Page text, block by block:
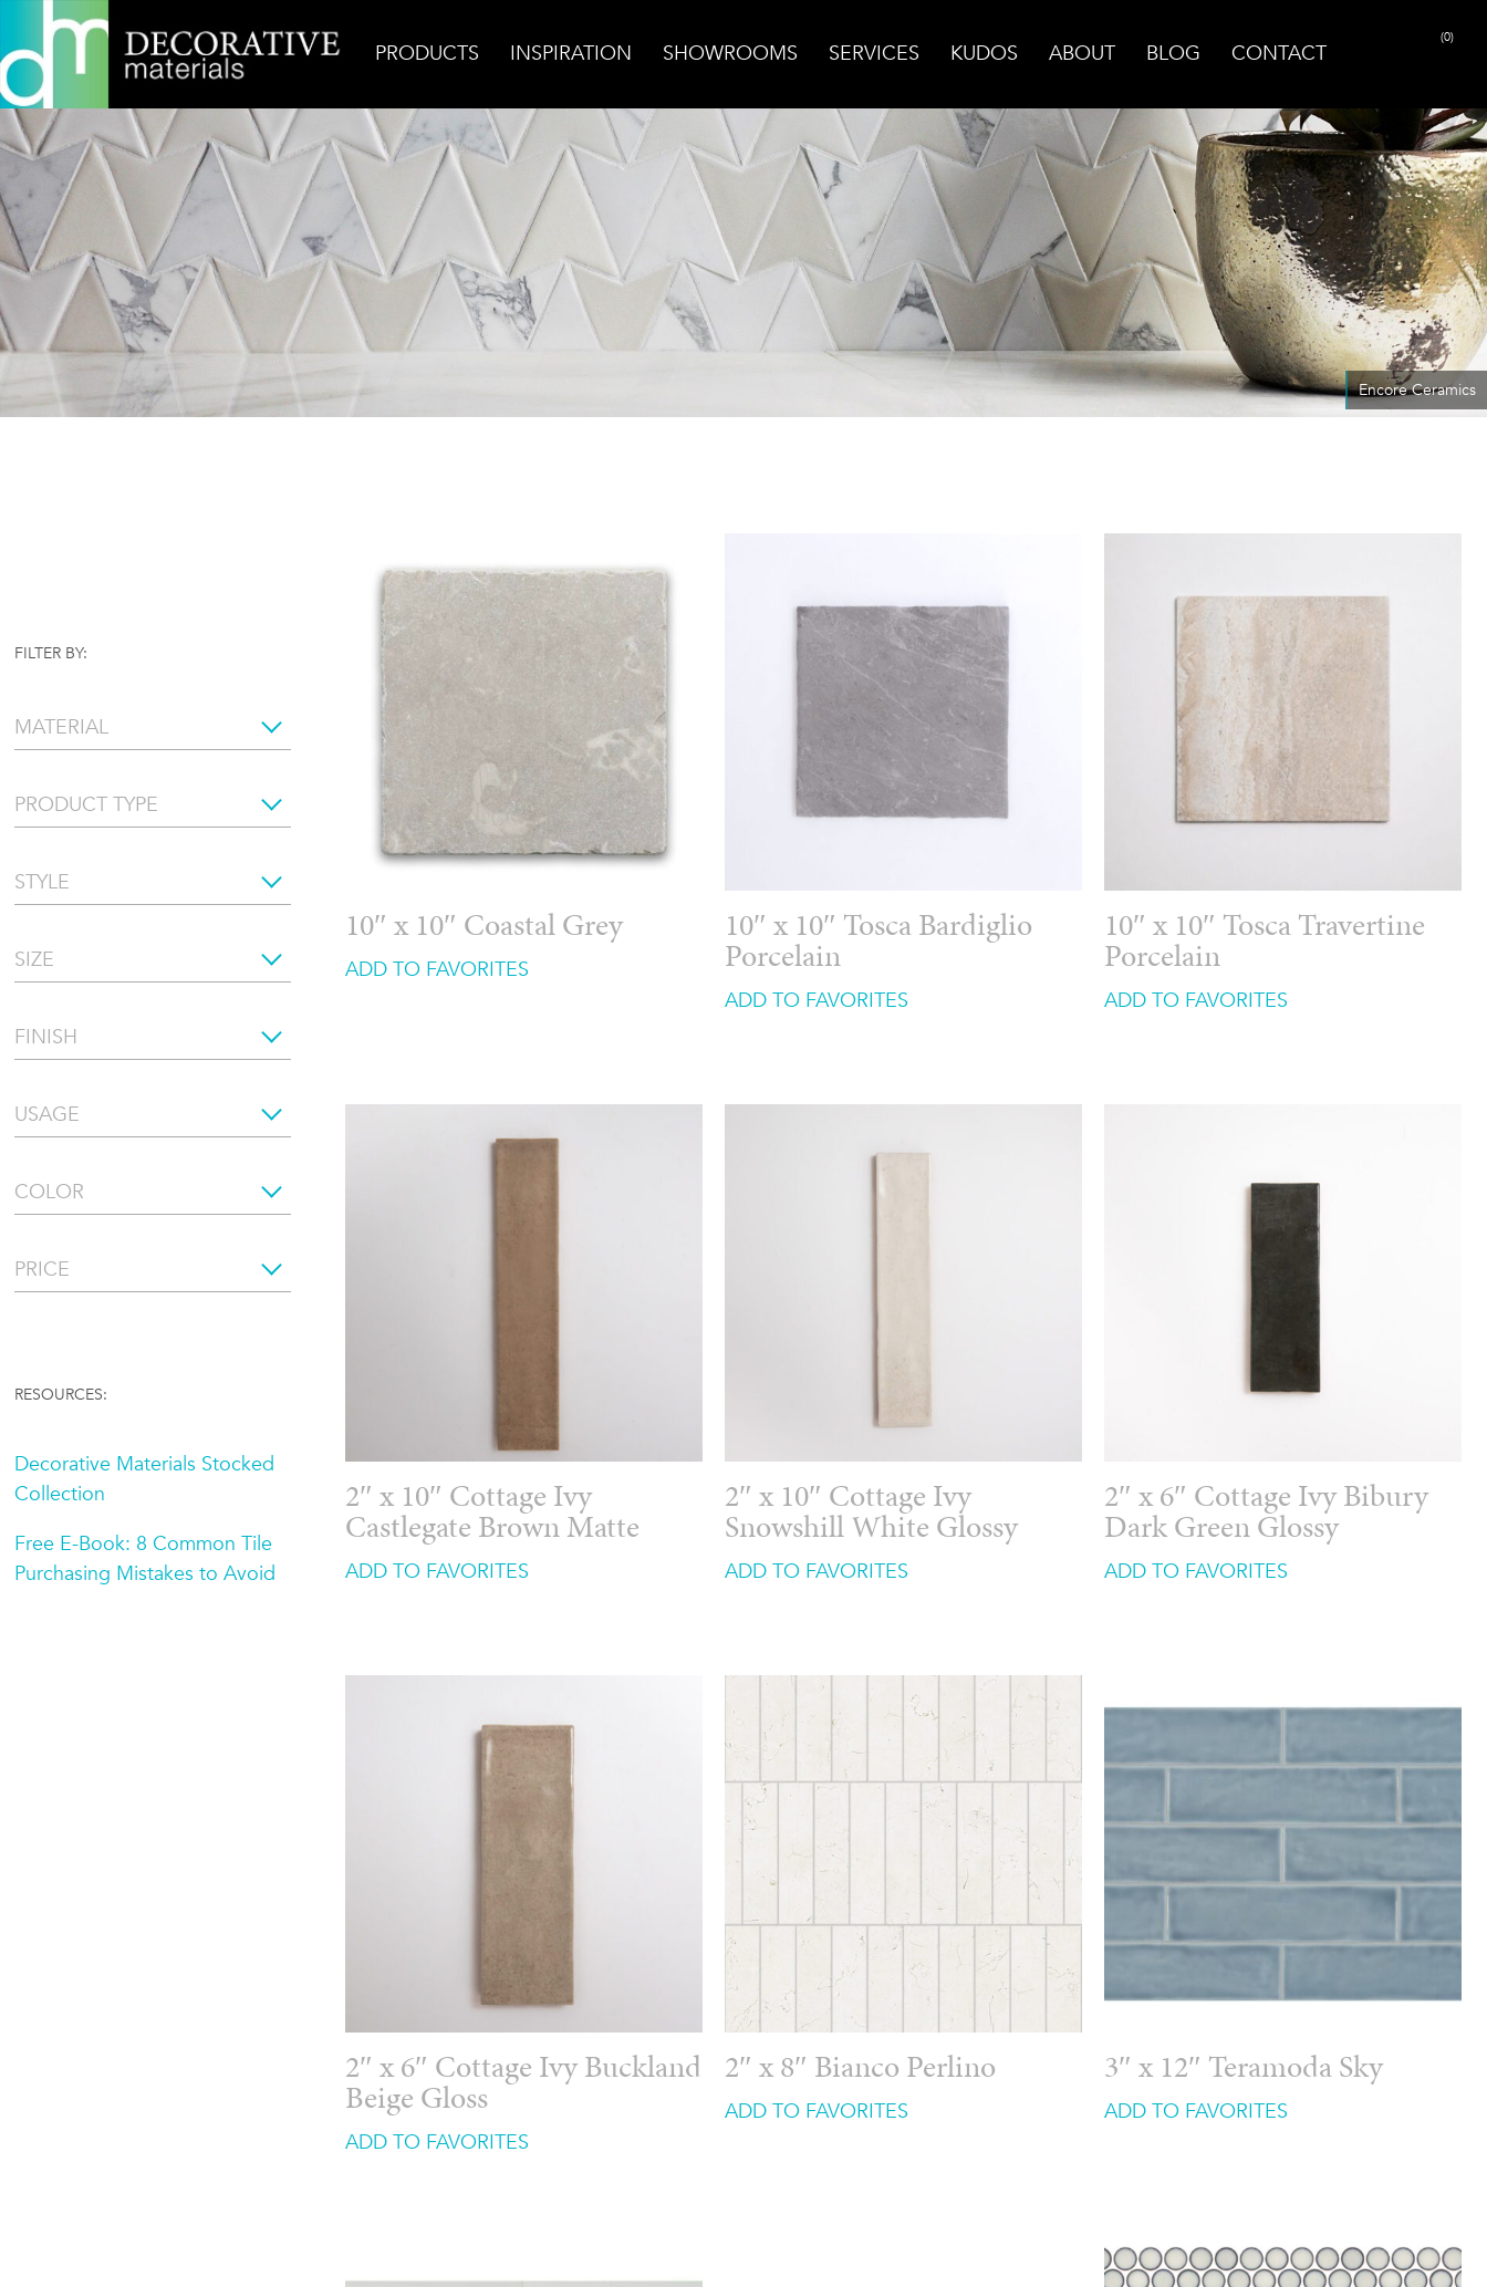
PRODUCTS INSPIRATION SHOWROOMS SERVICES KUDOS ABOUT BLOG CONTACT
(0)
Home Products
Encore Ceramics
FILTER BY:
MATERIAL
PRODUCT TYPE
STYLE
SIZE
FINISH
USAGE
COLOR
PRICE
RESOURCES:
Decorative Materials Stocked
Collection
Free E-Book: 8 Common Tile
Purchasing Mistakes to Avoid
10″ x 10″ Coastal Grey
ADD TO FAVORITES
10″ x 10″ Tosca Bardiglio
Porcelain
ADD TO FAVORITES
10″ x 10″ Tosca Travertine
Porcelain
ADD TO FAVORITES
2″ x 10″ Cottage Ivy
Castlegate Brown Matte
ADD TO FAVORITES
2″ x 10″ Cottage Ivy
Snowshill White Glossy
ADD TO FAVORITES
2″ x 6″ Cottage Ivy Bibury
Dark Green Glossy
ADD TO FAVORITES
2″ x 6″ Cottage Ivy Buckland
Beige Gloss
ADD TO FAVORITES
2″ x 8″ Bianco Perlino
ADD TO FAVORITES
3″ x 12″ Teramoda Sky
ADD TO FAVORITES